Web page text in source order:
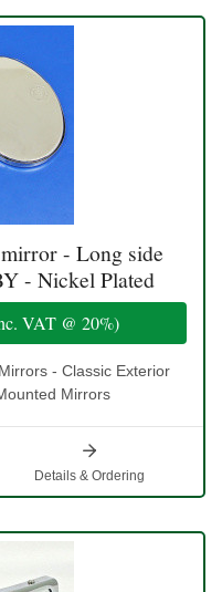
- Long side
- Nickel Plated
VAT @ 20%)
- Classic Exterior
Mirrors
Details & Ordering